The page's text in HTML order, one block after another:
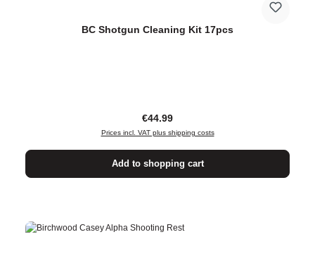
BC Shotgun Cleaning Kit 17pcs
Regular price:
€44.99
Prices incl. VAT plus shipping costs
Add to shopping cart